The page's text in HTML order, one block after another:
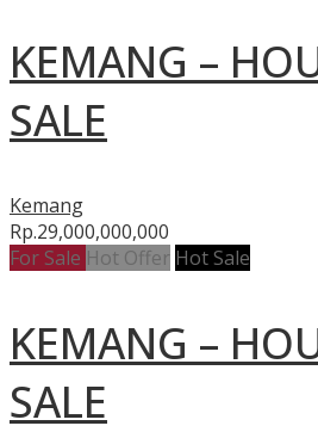
KEMANG –
SALE
Kemang
Rp.29,000,000,000
For Sale Hot Offer Hot Sale
KEMANG –
SALE